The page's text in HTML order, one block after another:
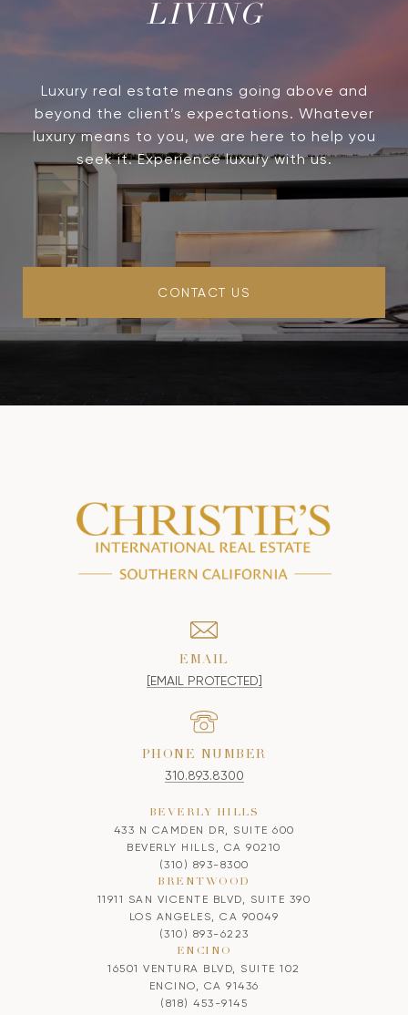
LIVING
Luxury real estate means going above and
beyond the client’s expectations. Whatever
luxury means to you, we are here to help you
seek it. Experience luxury with us.
CONTACT US
EMAIL
[EMAIL PROTECTED]
PHONE NUMBER
310.893.8300
BEVERLY HILLS
433 N CAMDEN DR, SUITE 600
BEVERLY HILLS, CA 90210
(310) 893-8300
BRENTWOOD
11911 SAN VICENTE BLVD, SUITE 390
LOS ANGELES, CA 90049
(310) 893-6223
ENCINO
16501 VENTURA BLVD, SUITE 102
ENCINO, CA 91436
(818) 453-9145